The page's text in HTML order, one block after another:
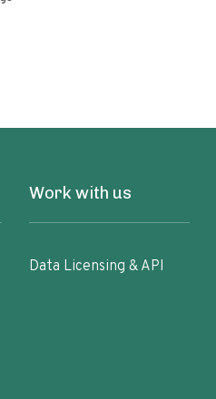
Work with us
Data Licensing & API